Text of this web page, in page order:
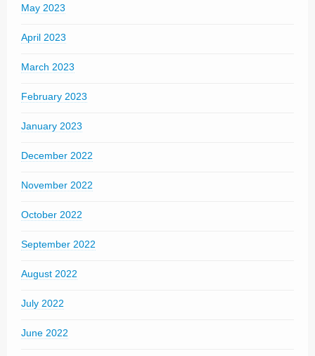
May 2023
April 2023
March 2023
February 2023
January 2023
December 2022
November 2022
October 2022
September 2022
August 2022
July 2022
June 2022